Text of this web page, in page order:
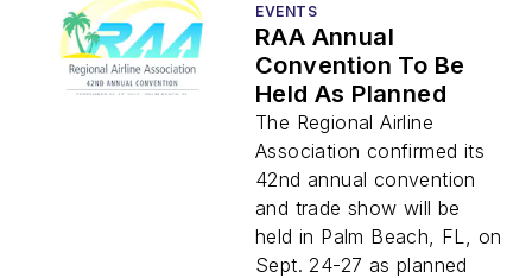
EVENTS
RAA Annual
Convention To Be
Held As Planned
The Regional Airline
Association confirmed its
42nd annual convention
and trade show will be
held in Palm Beach, FL, on
Sept. 24-27 as planned